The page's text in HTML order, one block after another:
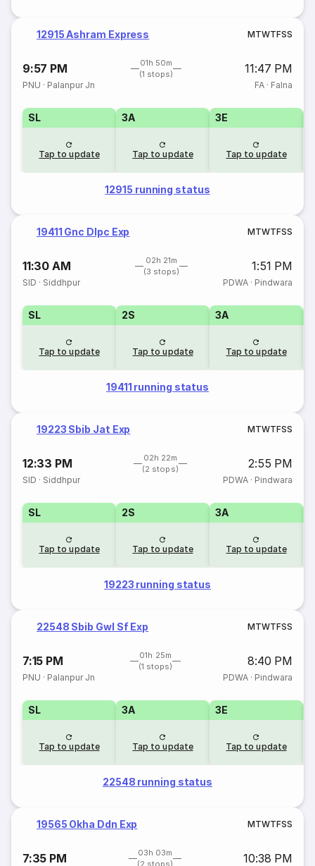
12915 Ashram Express MTWTFSS
9:57 PM
01h 50m
(1 stops)
11:47 PM
PNU · Palanpur Jn FA· Falna
SL
Tap to update
3A
Tap to update
3E
Tap to update
12915 running status
19411 Gnc Dlpc Exp MTWTFSS
11:30 AM
02h 21m
(3 stops)
1:51 PM
SID · Siddhpur PDWA· Pindwara
SL
Tap to update
2S
Tap to update
3A
Tap to update
19411 running status
19223 Sbib Jat Exp MTWTFSS
12:33 PM
02h 22m
(2 stops)
2:55 PM
SID · Siddhpur PDWA· Pindwara
SL
Tap to update
2S
Tap to update
3A
Tap to update
19223 running status
22548 Sbib Gwl Sf Exp MTWTFSS
7:15 PM
01h 25m
(1 stops)
8:40 PM
PNU · Palanpur Jn PDWA· Pindwara
SL
Tap to update
3A
Tap to update
3E
Tap to update
22548 running status
19565 Okha Ddn Exp MTWTFSS
7:35 PM
03h 03m
(2 stops)
10:38 PM